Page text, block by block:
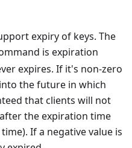
expiry of keys. The
is expiration
expires. If it's non-zero
the future in which
that clients will not
the expiration time
If a negative value is